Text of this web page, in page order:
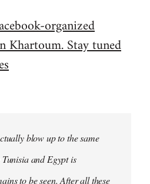
organized
Khartoum. Stay tuned
blow up to the same
Tunisia and Egypt is
to be seen. After all these